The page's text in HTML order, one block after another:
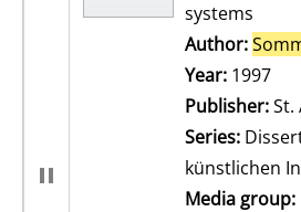
systems
Author:
Year: 1997
Publisher:St.
Series:
künstlichen
Media group: